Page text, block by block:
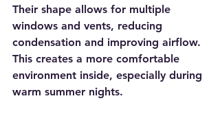
Their shape allows for multiple
windows and vents, reducing
condensation and improving airflow.
This creates a more comfortable
environment inside, especially during
warm summer nights.